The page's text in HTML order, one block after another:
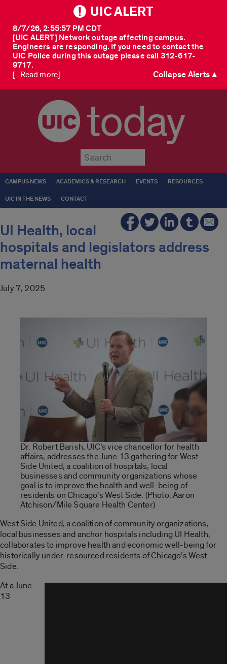
UIC ALERT
[UIC ALERT] Network outage affecting campus.
Engineers are responding. If you need to contact the
UIC Police during this outage please call 312-617-
9717.
8/7/26, 2:55:57 PM CDT
[...Read more] Collapse Alerts ▲
today
CAMPUS NEWS ACADEMICS & RESEARCH EVENTS RESOURCES
UIC IN THE NEWS CONTACT
UI Health, local
hospitals and legislators address
maternal health
July 7, 2025
Dr. Robert Barish, UIC’s vice chancellor for health
affairs, addresses the June 13 gathering for West
Side United, a coalition of hospitals, local
businesses and community organizations whose
goal is to improve the health and well-being of
residents on Chicago’s West Side. (Photo: Aaron
Atchison/Mile Square Health Center)
West Side United, a coalition of community organizations,
local businesses and anchor hospitals including UI Health,
collaborates to improve health and economic well-being for
historically under-resourced residents of Chicago’s West
Side.
At a June
13